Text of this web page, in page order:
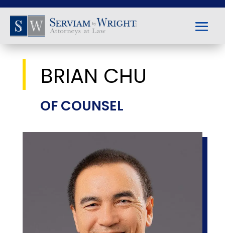
BRIAN CHU
OF COUNSEL